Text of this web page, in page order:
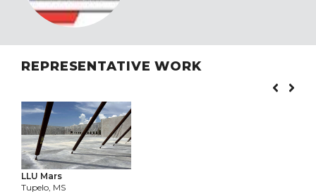
REPRESENTATIVE WORK
LLU Mars
Tupelo, MS